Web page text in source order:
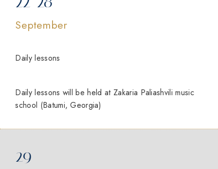
September
Daily lessons
Daily lessons will be held at Zakaria Paliashvili music
school (Batumi, Georgia)
29